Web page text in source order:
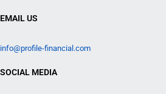
EMAIL US
info@profile-financial.com
SOCIAL MEDIA